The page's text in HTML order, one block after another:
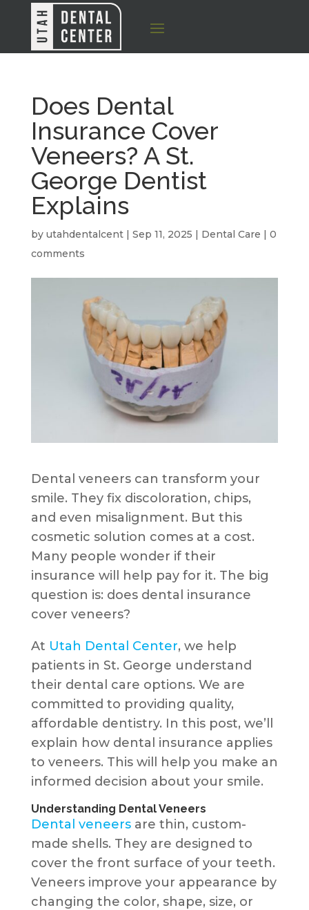
Does Dental
Insurance Cover
Veneers? A St.
George Dentist
Explains
by utahdentalcent| Sep 11, 2025 | Dental Care | 0
comments
Dental veneers can transform your
smile. They fix discoloration, chips,
and even misalignment. But this
cosmetic solution comes at a cost.
Many people wonder if their
insurance will help pay for it. The big
question is: does dental insurance
cover veneers?
At Utah Dental Center, we help
patients in St. George understand
their dental care options. We are
committed to providing quality,
affordable dentistry. In this post, we’ll
explain how dental insurance applies
to veneers. This will help you make an
informed decision about your smile.
Understanding Dental Veneers
Dental veneersare thin, custom-
made shells. They are designed to
cover the front surface of your teeth.
Veneers improve your appearance by
changing the color, shape, size, or